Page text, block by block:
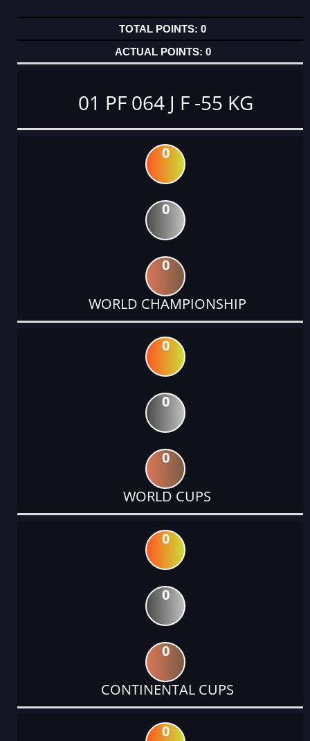
0
0
01 PF 064 J F -55 KG
0
0
0
WORLD CHAMPIONSHIP
0
0
0
WORLD CUPS
0
0
0
CONTINENTAL CUPS
0